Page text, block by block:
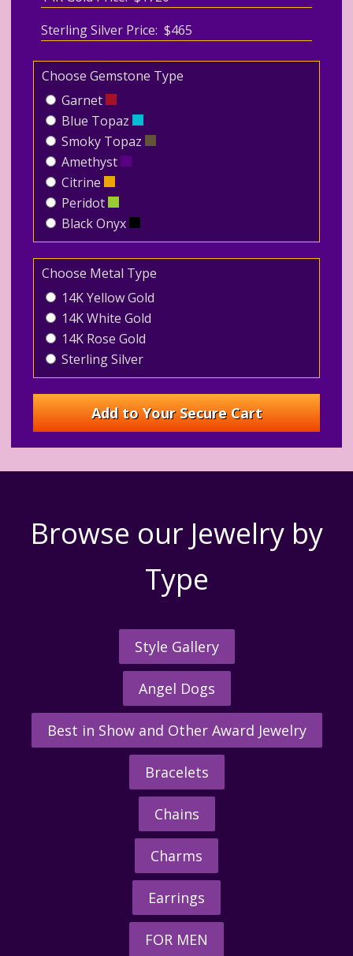
Sterling Silver Price: $465
Choose Gemstone Type
Garnet
Blue Topaz
Smoky Topaz
Amethyst
Citrine
Peridot
Black Onyx
Choose Metal Type
14K Yellow Gold
14K White Gold
14K Rose Gold
Sterling Silver
Browse our Jewelry by
Type
Style Gallery
Angel Dogs
Best in Show and Other Award Jewelry
Bracelets
Chains
Charms
Earrings
FOR MEN